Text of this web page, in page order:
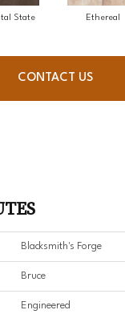
State Ethereal
CONTACT US
Blacksmith's Forge
Bruce
Engineered